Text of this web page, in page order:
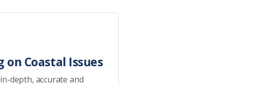
Coastal Issues
depth, accurate and